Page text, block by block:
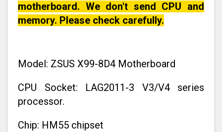
motherboard. We don't send CPU and
memory. Please check carefully.
Model: ZSUS X99-8D4 Motherboard
CPU Socket: LAG2011-3 V3/V4 series
processor.
Chip: HM55 chipset